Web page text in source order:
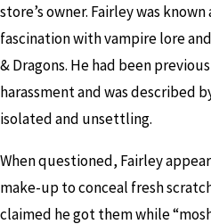
store’s owner. Fairley was
fascination with vampire lore
& Dragons. He had been
harassment and was described
isolated and unsettling.
When questioned, Fairley
make-up to conceal fresh
claimed he got them while